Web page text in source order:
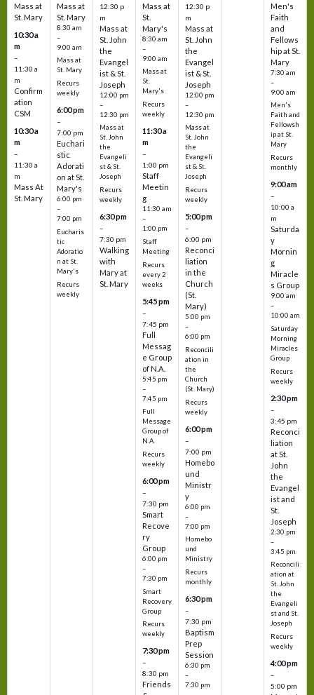
Mass at
St. Mary
10:30 a
m
–
11:30 a
m
Confirm
ation
CSM
10:30 a
m
–
11:30 a
m
Mass At
St. Mary
Mass at
St. Mary
8:30 am
–
9:00 am
Mass at
St. Mary
Recurs
weekly
6:00 pm
–
7:00 pm
Euchari
stic
Adorati
on at St.
Mary's
6:00 pm
–
7:00 pm
Eucharis
tic
Adoratio
n at St.
Mary's
Recurs
weekly
12:30 p
m
Mass at
St. John
the
Evangel
ist & St.
Joseph
12:00 pm
–
12:30 pm
Mass at
St. John
the
Evangeli
st & St.
Joseph
Recurs
weekly
6:30 pm
–
7:30 pm
Walking
with
Mary at
St. Mary
Mass at
St.
Mary's
8:30 am
–
9:00 am
Mass at
St.
Mary's
Recurs
weekly
11:30 a
m
–
1:00 pm
Staff
Meetin
g
11:30 am
–
1:00 pm
Staff
Meeting
Recurs
every 2
weeks
5:45 pm
–
7:45 pm
Full
Messag
e Group
of N.A.
5:45 pm
–
7:45 pm
Full
Message
Group of
N.A.
Recurs
weekly
6:00 pm
–
7:30 pm
Smart
Recove
ry
Group
6:00 pm
–
7:30 pm
Smart
Recovery
Group
Recurs
weekly
7:30 pm
–
8:30 pm
Friends
12:30 p
m
Mass at
St. John
the
Evangel
ist & St.
Joseph
12:00 pm
–
12:30 pm
Mass at
St. John
the
Evangeli
st & St.
Joseph
Recurs
weekly
5:00 pm
–
6:00 pm
Reconci
liation
in the
Church
(St.
Mary)
5:00 pm
–
6:00 pm
Reconcili
ation in
the
Church
(St. Mary)
Recurs
weekly
6:00 pm
–
7:00 pm
Homebo
und
Ministr
y
6:00 pm
–
7:00 pm
Homebo
und
Ministry
Recurs
monthly
6:30 pm
–
7:30 pm
Baptism
Prep
Session
6:30 pm
–
7:30 pm
Men's
Faith
and
Fellows
hip at St.
Mary
7:30 am
–
9:00 am
Men's
Faith and
Fellowsh
ip at St.
Mary
Recurs
monthly
9:00 am
–
10:00 a
m
Saturda
y
Mornin
g
Miracle
s Group
9:00 am
–
10:00 am
Saturday
Morning
Miracles
Group
Recurs
weekly
2:30 pm
–
3:45 pm
Reconci
liation
at St.
John
the
Evangel
ist and
St.
Joseph
2:30 pm
–
3:45 pm
Reconcili
ation at
St. John
the
Evangeli
st and St.
Joseph
Recurs
weekly
4:00 pm
–
5:00 pm